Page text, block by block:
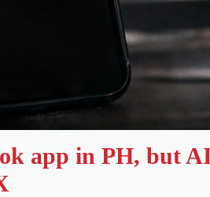
app in PH, but